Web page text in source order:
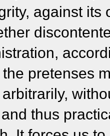
against its
pretenses
thus